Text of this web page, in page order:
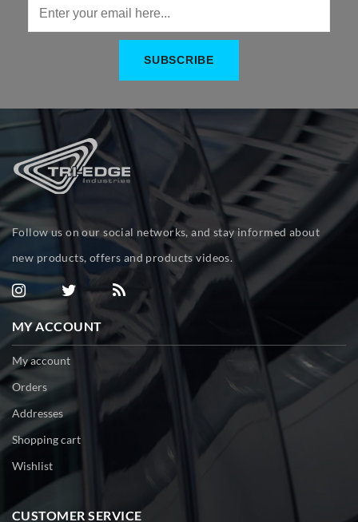
Follow us on our social networks, and stay informed about
new products, offers and products videos.
MY ACCOUNT
My account
Orders
Addresses
Shopping cart
Wishlist
CUSTOMER SERVICE